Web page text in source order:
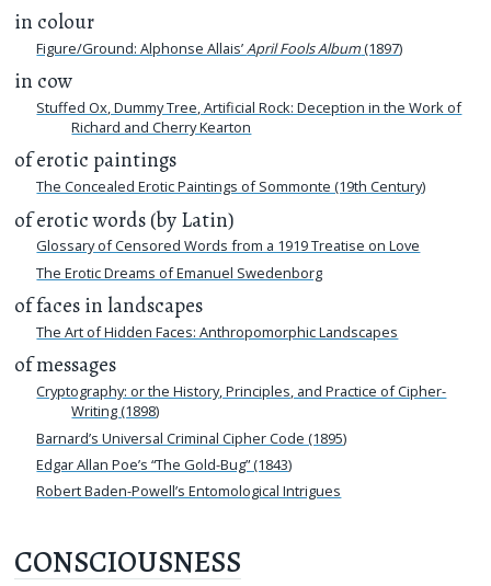
in colour
Figure/Ground: Alphonse Allais’April Fools Album (1897)
in cow
Stuffed Ox, Dummy Tree, Artificial Rock: Deception in the Work of
Richard and Cherry Kearton
of erotic paintings
The Concealed Erotic Paintings of Sommonte (19th Century)
of erotic words (by Latin)
Glossary of Censored Words from a 1919 Treatise on Love
The Erotic Dreams of Emanuel Swedenborg
of faces in landscapes
The Art of Hidden Faces: Anthropomorphic Landscapes
of messages
Cryptography: or the History, Principles, and Practice of Cipher-
Writing (1898)
Barnard’s Universal Criminal Cipher Code (1895)
Edgar Allan Poe’s “The Gold-Bug” (1843)
Robert Baden-Powell’s Entomological Intrigues
CONSCIOUSNESS